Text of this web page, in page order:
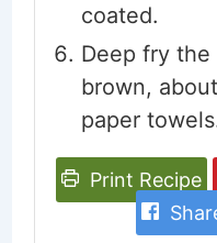
coated.
Deep fry
brown,
paper
Print Recipe